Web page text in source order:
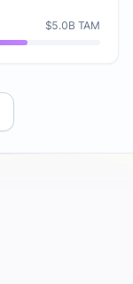
$5.0B TAM